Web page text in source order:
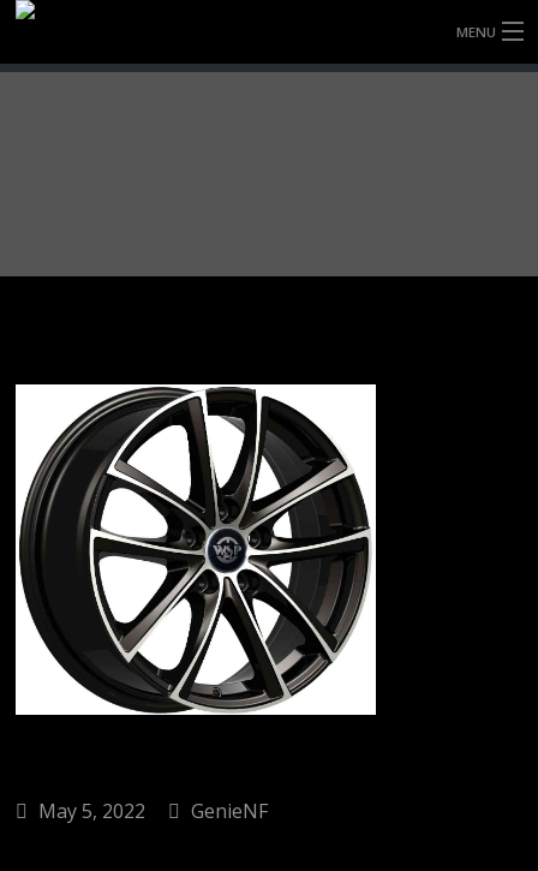
MENU
CONTACT
May 5, 2022 GenieNF